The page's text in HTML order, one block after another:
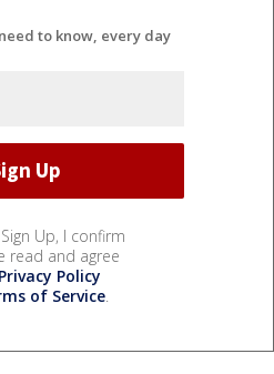
to know, every day
Up, I confirm
read and agree
Privacy Policy
of Service.